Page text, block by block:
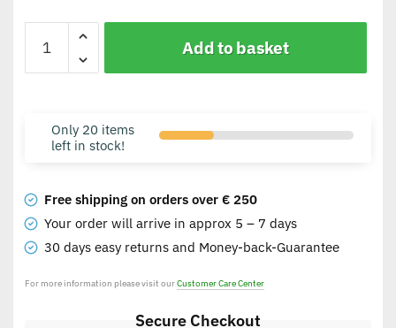
Add to basket
Only 20 items
left in stock!
Free shipping on orders over € 250
Your order will arrive in approx 5 – 7 days
30 days easy returns and Money-back-Guarantee
For more information please visit ourCustomer Care Center
Secure Checkout